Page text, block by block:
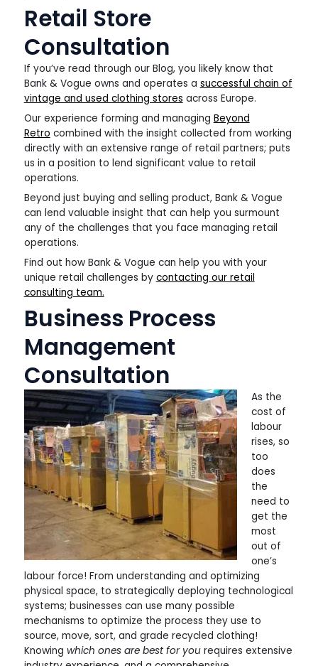
Retail Store
Consultation
If you’ve read through our Blog, you likely know that
Bank & Vogue owns and operates a successful chain of
vintage and used clothing stores across Europe.
Our experience forming and managing Beyond
Retro combined with the insight collected from working
directly with an extensive range of retail partners; puts
us in a position to lend significant value to retail
operations.
Beyond just buying and selling product, Bank & Vogue
can lend valuable insight that can help you surmount
any of the challenges that you face managing retail
operations.
Find out how Bank & Vogue can help you with your
unique retail challenges by contacting our retail
consulting team.
Business Process
Management
Consultation
As the
cost of
labour
rises, so
too
does
the
need to
get the
most
out of
one’s
labour force! From understanding and optimizing
physical space, to strategically deploying technological
systems; businesses can use many possible
mechanisms to optimize the process they use to
source, move, sort, and grade recycled clothing!
Knowing which ones are best for yourequires extensive